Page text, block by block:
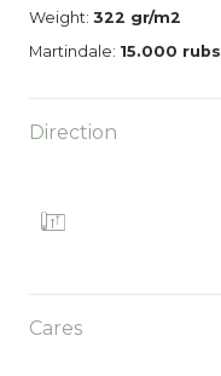
Weight: 322 gr/m2
Martindale: 15.000 rubs
Direction
Cares